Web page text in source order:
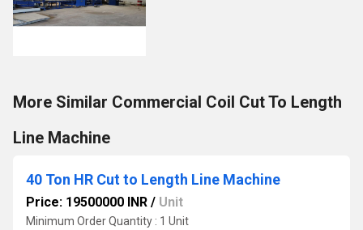
More Similar Commercial Coil Cut To Length
Line Machine
40 Ton HR Cut to Length Line Machine
Price: 19500000 INR / Unit
Minimum Order Quantity : 1 Unit